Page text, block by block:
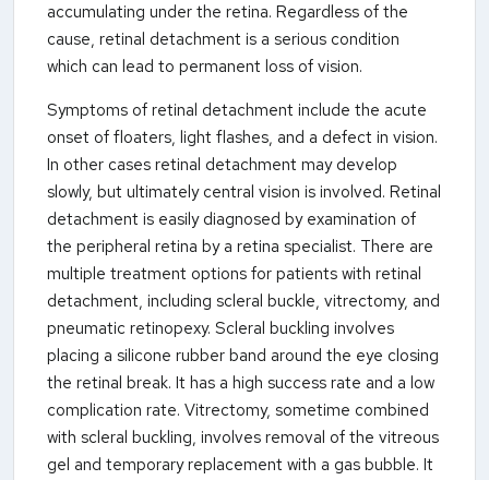
accumulating under the retina. Regardless of the
cause, retinal detachment is a serious condition
which can lead to permanent loss of vision.
Symptoms of retinal detachment include the acute
onset of floaters, light flashes, and a defect in vision.
In other cases retinal detachment may develop
slowly, but ultimately central vision is involved. Retinal
detachment is easily diagnosed by examination of
the peripheral retina by a retina specialist. There are
multiple treatment options for patients with retinal
detachment, including scleral buckle, vitrectomy, and
pneumatic retinopexy. Scleral buckling involves
placing a silicone rubber band around the eye closing
the retinal break. It has a high success rate and a low
complication rate. Vitrectomy, sometime combined
with scleral buckling, involves removal of the vitreous
gel and temporary replacement with a gas bubble. It